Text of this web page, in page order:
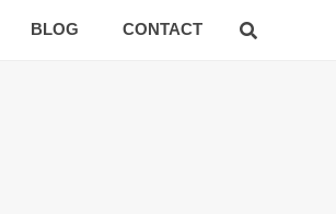
BLOG CONTACT